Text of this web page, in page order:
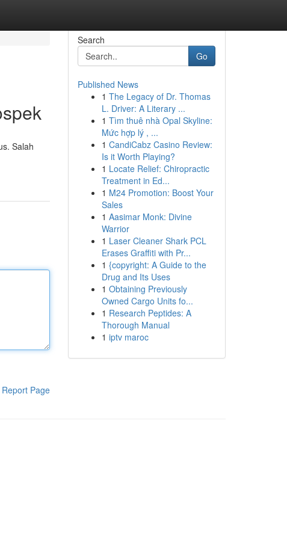
Salah
Report Page
Search
Go
Published News
1 The Legacy of Dr. Thomas
L. Driver: A Literary ...
1 Tìm thuê nhà Opal Skyline:
Mức hợp lý , ...
1 CandiCabz Casino Review:
Is it Worth Playing?
1 Locate Relief: Chiropractic
Treatment in Ed...
1 M24 Promotion: Boost Your
Sales
1 Aasimar Monk: Divine
Warrior
1 Laser Cleaner Shark PCL
Erases Graffiti with Pr...
1 {copyright: A Guide to the
Drug and Its Uses
1 Obtaining Previously
Owned Cargo Units fo...
1 Research Peptides: A
Thorough Manual
1 iptv maroc